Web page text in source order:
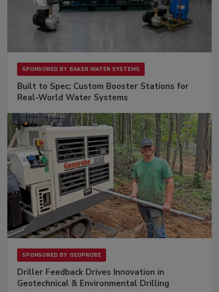
SPONSORED BY BAKER WATER SYSTEMS
Built to Spec: Custom Booster Stations for
Real-World Water Systems
SPONSORED BY GEOPROBE
Driller Feedback Drives Innovation in
Geotechnical & Environmental Drilling